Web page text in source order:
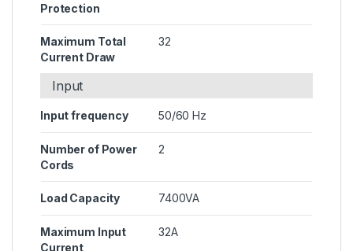
Protection
Maximum Total
Current Draw
32
Input
Input frequency 50/60 Hz
Number of Power
Cords
2
Load Capacity 7400VA
Maximum Input
Current
32A